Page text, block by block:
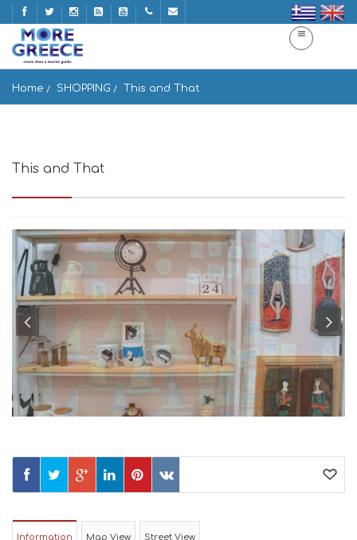
Home SHOPPING This and That
This and That
Information Map View Street View